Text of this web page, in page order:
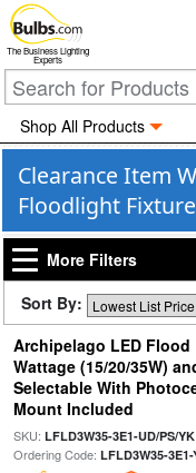
The Business Lighting
Experts
Shop All Products
Clearance Item
Floodlight
More Filters
Sort By:
Archipelago LED Flood
Wattage (15/20/35W)
Selectable With
Mount Included
SKU: LFLD3W35-3E1-UD/PS/YK
Ordering Code: LFLD3W35-3E1-